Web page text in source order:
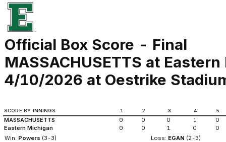
Official Box Score - Final
MASSACHUSETTS at
4/10/2026 at Oestrike
SCORE BY INNINGS 1 2 3 4 5
MASSACHUSETTS 0 0 0 1
0
Eastern Michigan
0 0 1 0
0
Win: Powers (3-3) Loss: EGAN (2-3)